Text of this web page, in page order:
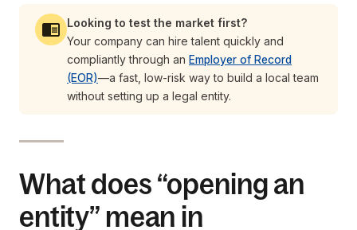
Looking to test the market first?
Your company can hire talent quickly and
compliantly through an Employer of Record
(EOR)—a fast, low-risk way to build a local team
without setting up a legal entity.
What does “opening an
entity” mean in